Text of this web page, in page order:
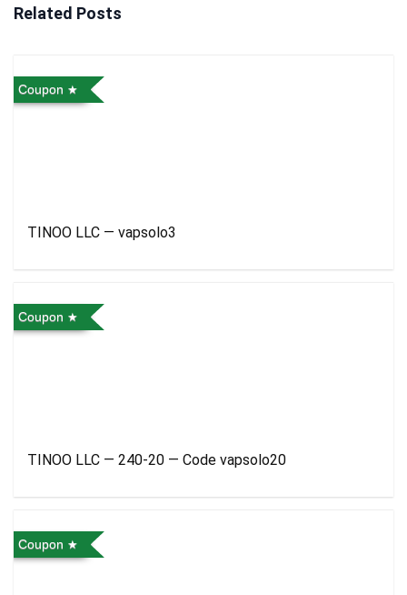
Related Posts
Coupon
TINOO LLC — vapsolo3
Coupon
TINOO LLC — 240-20 — Code vapsolo20
Coupon